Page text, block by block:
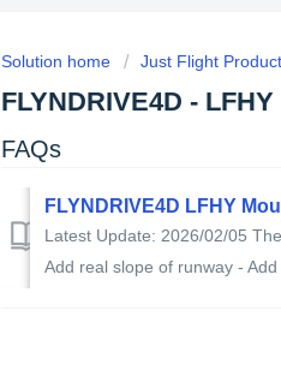
Solution home Just Flight
FLYNDRIVE4D -
FAQs
FLYNDRIVE4D LFHY
Latest Update: 2026/02/05
Add real slope of runway - Add